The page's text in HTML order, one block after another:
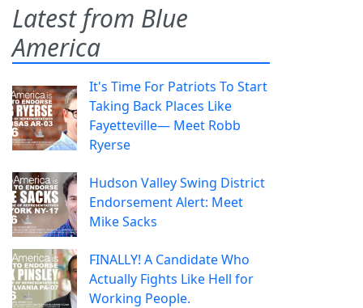
Latest from Blue
America
It's Time For Patriots To Start
Taking Back Places Like
Fayetteville— Meet Robb
Ryerse
Hudson Valley Swing District
Endorsement Alert: Meet
Mike Sacks
FINALLY! A Candidate Who
Actually Fights Like Hell for
Working People.